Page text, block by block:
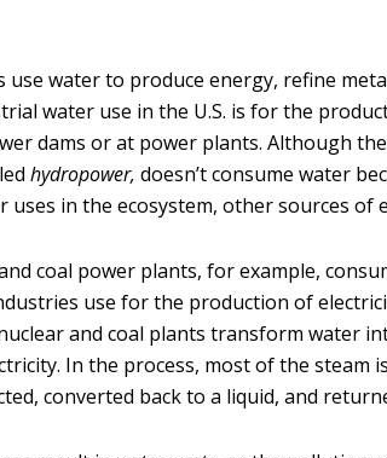
use water to produce energy, refine
water use in the U.S. is for the
dams or at power plants. Although
hydropower, doesn’t consume water
uses in the ecosystem, other sources of
coal power plants, for example,
use for the production of
and coal plants transform water
In the process, most of the steam
converted back to a liquid, and